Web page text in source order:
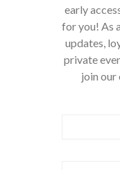
early
for you! As
updates,
private
join our